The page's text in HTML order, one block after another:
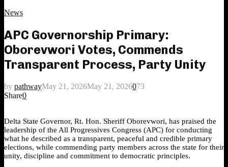
News
APC Governorship Primary:
Oborevwori Votes, Commends
Transparent Process, Party Unity
by pathwayMay 21, 2026May 21, 2026073
Share0
Delta State Governor, Rt. Hon. Sheriff Oborevwori, has praised the
leadership of the All Progressives Congress (APC) for conducting
what he described as a transparent, peaceful and credible primary
elections, while commending party members across the state for their
unity, discipline and commitment to democratic principles.